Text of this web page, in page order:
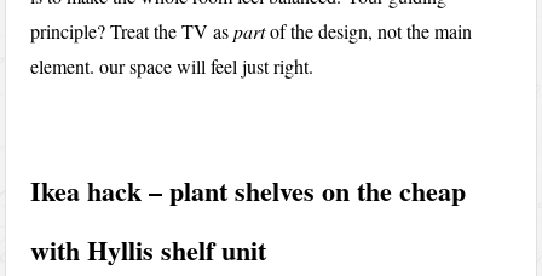
principle? Treat the TV aspartof the design, not the main
element. our space will feel just right.
Ikea hack – plant shelves on the cheap
with Hyllis shelf unit